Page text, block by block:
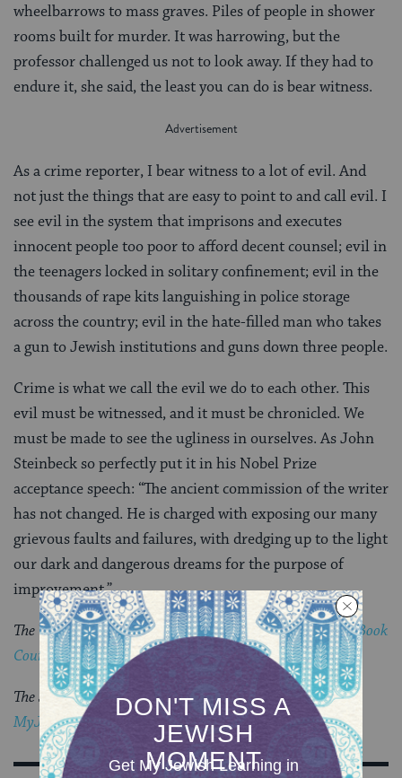
wheelbarrows to mass graves. Piles of people in shower
rooms built for murder. It was harrowing, but the
professor challenged us not to look away. If they had to
endure it, she said, the least you can do is bear witness.
As a crime reporter, I bear witness to a lot of evil. And
not just the things that are easy to point to and call evil. I
see evil in the system that imprisons and executes
innocent people too poor to afford decent counsel; evil in
the teenagers locked in solitary confinement; evil in the
thousands of rape kits languishing in police storage
across the country; evil in the hate-filled man who takes
a gun to Jewish institutions and guns down three people.
Crime is what we call the evil we do to each other. This
evil must be witnessed, and it must be chronicled. We
must be made to see the ugliness in ourselves. As John
Steinbeck so perfectly put it in his Nobel Prize
acceptance speech: “The ancient commission of the writer
has not changed. He is charged with exposing our many
grievous faults and failures, with dredging up to the light
our dark and dangerous dreams for the purpose of
improvement.”
The Visiting Scribes series was produced by theJewish Book
Council‘s blog,The Prosen People
The Jewish world is full of debates.Get the latest in
MyJewishLearning’s weekly blogs newsletter